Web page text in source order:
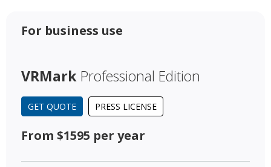
For business use
VRMark Professional Edition
GET QUOTE PRESS LICENSE
From $1595 per year